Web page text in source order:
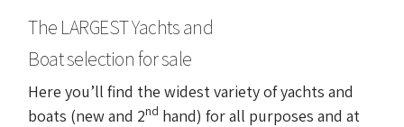
The LARGEST Yachts and
Boat selection for sale
Here you’ll find the widest variety of yachts and
boats (new and 2nd hand) for all purposes and at